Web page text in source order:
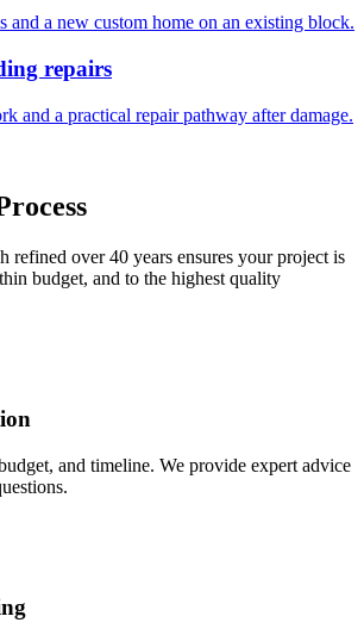
and a new custom home on an existing block.
repairs
and a practical repair pathway after damage.
refined over 40 years ensures your project is
budget, and to the highest quality
and timeline. We provide expert advice